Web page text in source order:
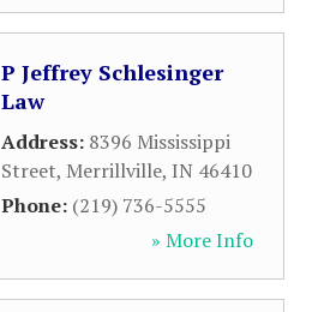
P Jeffrey Schlesinger
Law
Address: 8396 Mississippi
Street, Merrillville, IN 46410
Phone: (219) 736-5555
» More Info